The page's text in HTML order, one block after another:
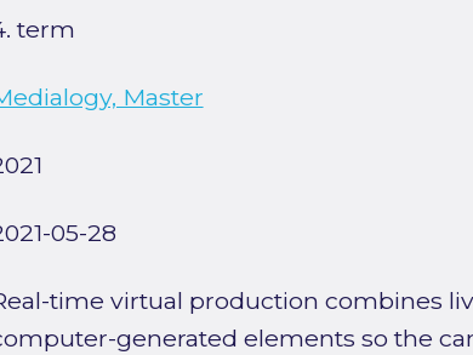
term
Master
05-28
time virtual production combines
generated elements so the